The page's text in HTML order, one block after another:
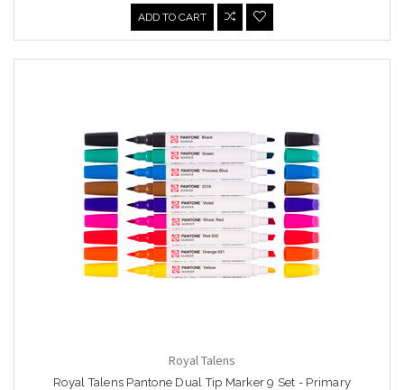
ADD TO CART
Royal Talens
Royal Talens Pantone Dual Tip Marker 9 Set - Primary